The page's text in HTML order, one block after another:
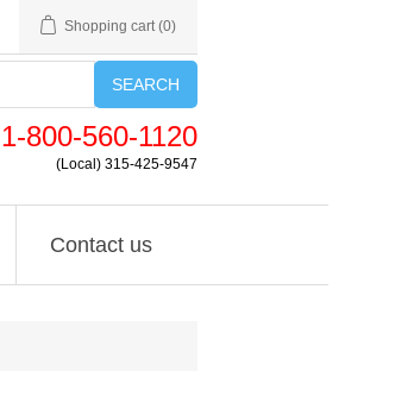
Shopping cart (0)
SEARCH
1-800-560-1120
(Local) 315-425-9547
Contact us